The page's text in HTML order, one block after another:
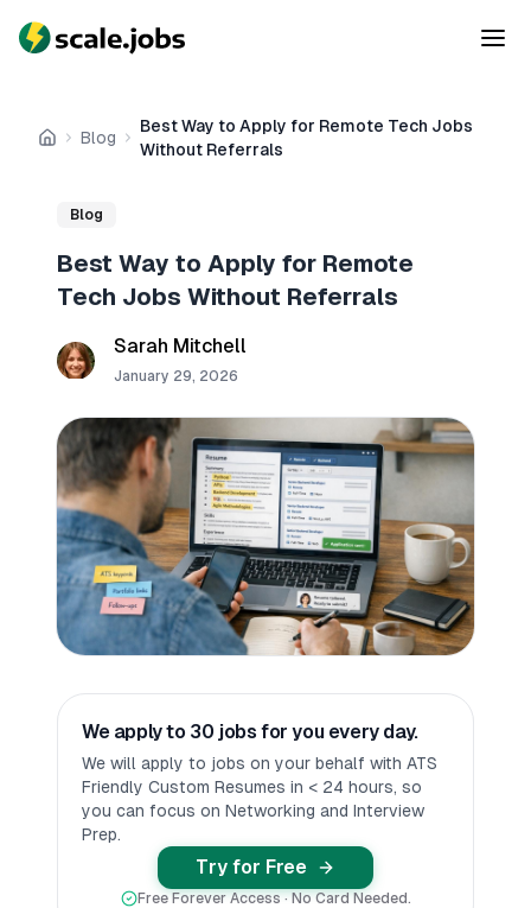
Home
Blog
Best Way to Apply for Remote Tech Jobs
Without Referrals
Blog
Best Way to Apply for Remote
Tech Jobs Without Referrals
Sarah Mitchell
January 29, 2026
We apply to 30 jobs for you every day.
We will apply to jobs on your behalf with ATS
Friendly Custom Resumes in < 24 hours, so
you can focus on Networking and Interview
Prep.
Try for Free
Free Forever Access · No Card Needed.